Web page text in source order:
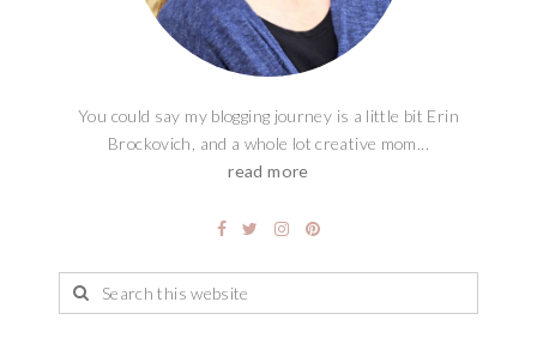
You could say my blogging journey is a little bit Erin
Brockovich, and a whole lot creative mom...
read more